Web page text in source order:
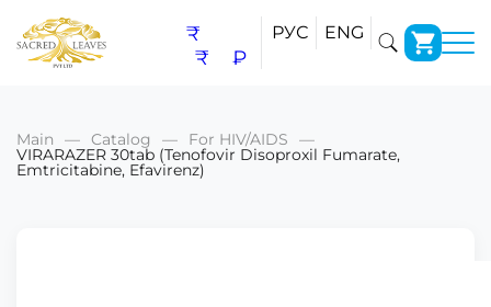
₹
₹
₽
РУС ENG
Main Catalog For HIV/AIDS
VIRARAZER 30tab (Tenofovir Disoproxil Fumarate,
Emtricitabine, Efavirenz)